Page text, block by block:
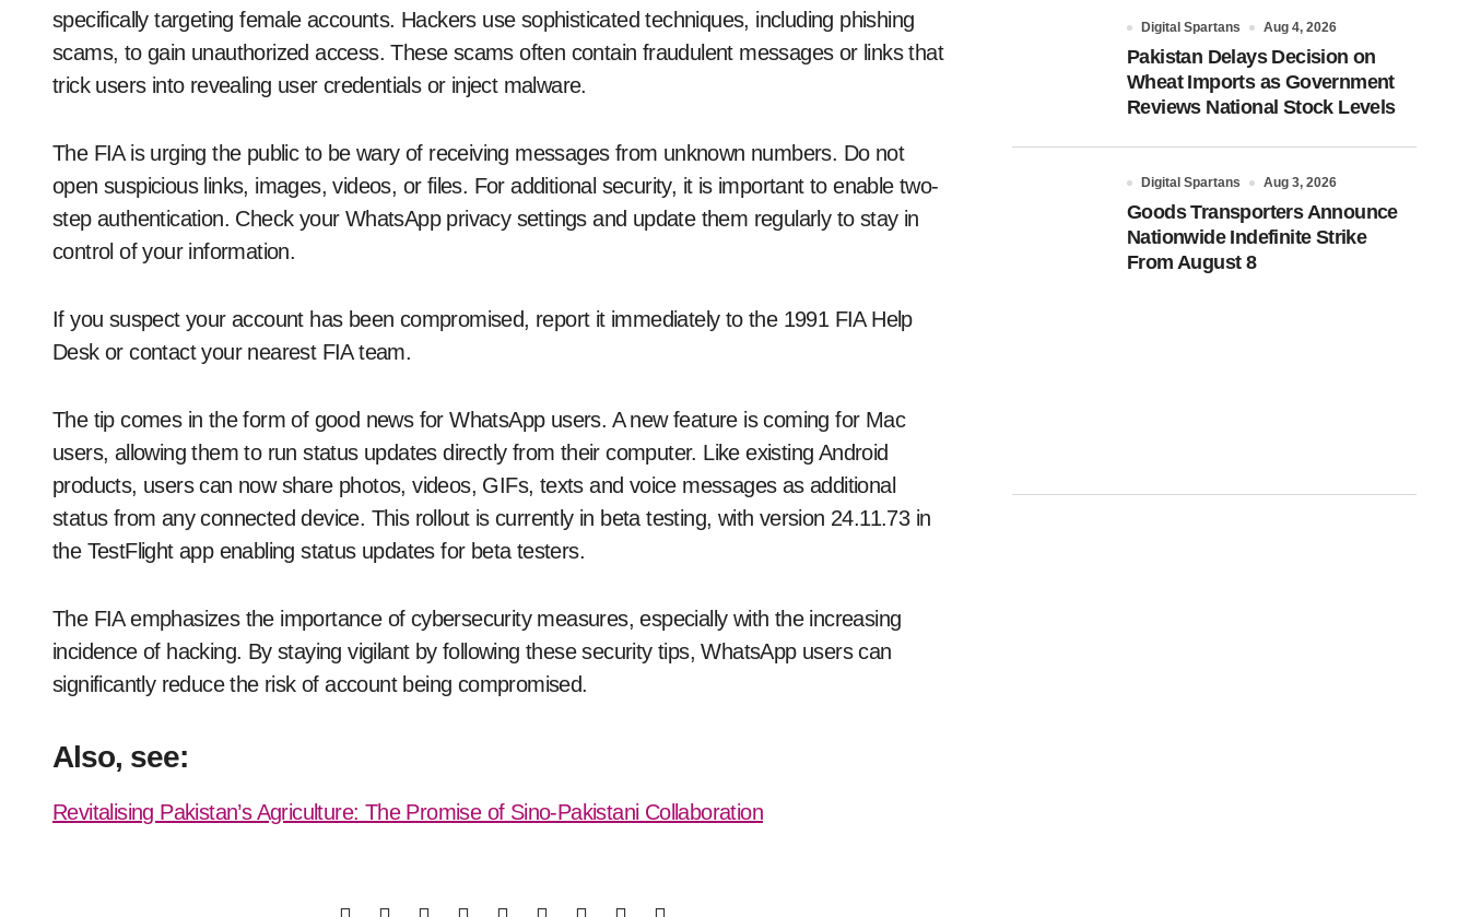
specifically targeting female accounts. Hackers use sophisticated techniques, including phishing
scams, to gain unauthorized access. These scams often contain fraudulent messages or links that
trick users into revealing user credentials or inject malware.
The FIA ​​is urging the public to be wary of receiving messages from unknown numbers. Do not
open suspicious links, images, videos, or files. For additional security, it is important to enable two-
step authentication. Check your WhatsApp privacy settings and update them regularly to stay in
control of your information.
If you suspect your account has been compromised, report it immediately to the 1991 FIA Help
Desk or contact your nearest FIA team.
The tip comes in the form of good news for WhatsApp users. A new feature is coming for Mac
users, allowing them to run status updates directly from their computer. Like existing Android
products, users can now share photos, videos, GIFs, texts and voice messages as additional
status from any connected device. This rollout is currently in beta testing, with version 24.11.73 in
the TestFlight app enabling status updates for beta testers.
The FIA ​​emphasizes the importance of cybersecurity measures, especially with the increasing
incidence of hacking. By staying vigilant by following these security tips, WhatsApp users can
significantly reduce the risk of account being compromised.
Also, see:
Revitalising Pakistan’s Agriculture: The Promise of Sino-Pakistani Collaboration
Digital Spartans Aug 4, 2026
Pakistan Delays Decision on
Wheat Imports as Government
Reviews National Stock Levels
Digital Spartans Aug 3, 2026
Goods Transporters Announce
Nationwide Indefinite Strike
From August 8